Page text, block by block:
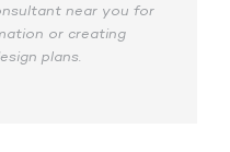
near you for
or creating
plans.